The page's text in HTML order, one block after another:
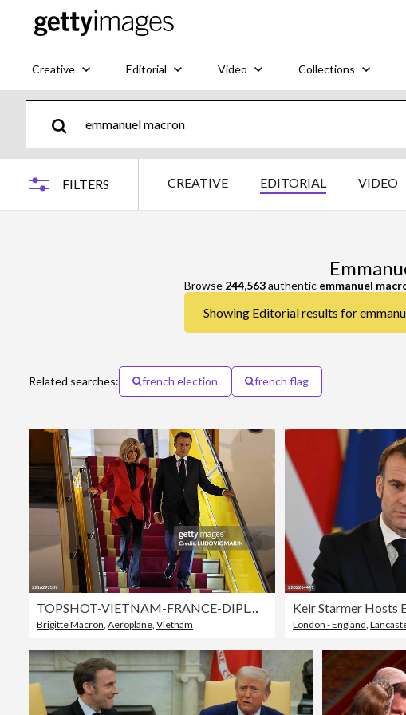
Creative Editorial Video Collections
FILTERS CREATIVE EDITORIAL VIDEO
Browse 244,563authentic emmanuel
Showing Editorial results for
Related searches: french election french flag
TOPSHOT-VIETNAM-FRANCE-DIPLOMACY
Brigitte Macron, Aeroplane, Vietnam London - England,